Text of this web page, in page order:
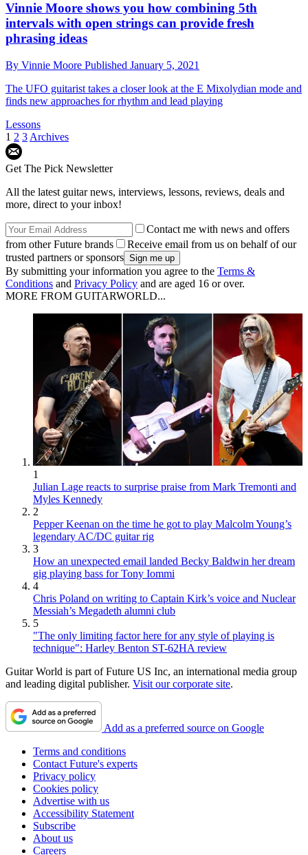
Vinnie Moore shows you how combining 5th
intervals with open strings can provide fresh
phrasing ideas
By Vinnie Moore Published January 5, 2021
The UFO guitarist takes a closer look at the E Mixolydian mode and
finds new approaches for rhythm and lead playing
Lessons
1 2 3 Archives
Get The Pick Newsletter
All the latest guitar news, interviews, lessons, reviews, deals and
more, direct to your inbox!
Contact me with news and offers
from other Future brands
Receive email from us on behalf of our
trusted partners or sponsors
By submitting your information you agree to the Terms &
Conditions and Privacy Policy and are aged 16 or over.
MORE FROM GUITARWORLD...
1
Julian Lage reacts to surprise praise from Mark Tremonti and
Myles Kennedy
2
Pepper Keenan on the time he got to play Malcolm Young’s
legendary AC/DC guitar rig
3
How an unexpected email landed Becky Baldwin her dream
gig playing bass for Tony Iommi
4
Chris Poland on writing to Captain Kirk’s voice and Nuclear
Messiah’s Megadeth alumni club
5
"The only limiting factor here for any style of playing is
technique": Harley Benton ST-62HA review
Guitar World is part of Future US Inc, an international media group
and leading digital publisher. Visit our corporate site.
Add as a preferred source on Google
Terms and conditions
Contact Future's experts
Privacy policy
Cookies policy
Advertise with us
Accessibility Statement
Subscribe
About us
Careers